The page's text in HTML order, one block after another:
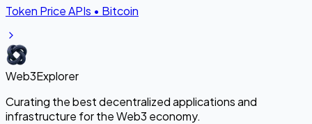
Token Price APIs • Bitcoin
Web3Explorer
Curating the best decentralized applications and
infrastructure for the Web3 economy.